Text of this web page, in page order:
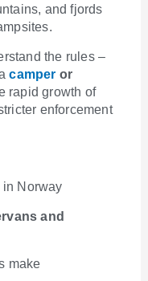
and fjords
the rules –
camper or
rapid growth of
enforcement
Norway
and
make